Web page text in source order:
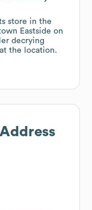
store in the
Eastside on
decrying
the location.